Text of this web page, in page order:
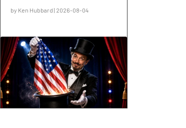
by Ken Hubbard | 2026-08-04